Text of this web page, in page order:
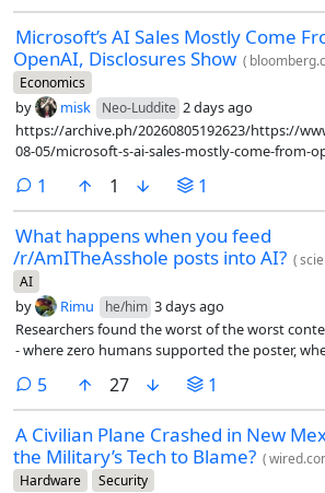
Microsoft’s AI Sales Mostly Come
OpenAI, Disclosures Show (
Economics
by misk Neo-Luddite 2 days ago
https://archive.ph/20260805192623/https://
08-05/microsoft-s-ai-sales-mostly-come-from-
1 comment
1 1
What happens when you feed
/r/AmITheAsshole posts into AI? (
AI
by Rimu he/him 3 days ago
Researchers found the worst of the worst
- where zero humans supported the poster,
as first person scenarios to see what the LLM
5comments
27 1
A Civilian Plane Crashed in New
the Military’s Tech to Blame? (
Hardware
Security